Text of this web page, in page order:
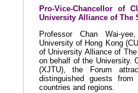
Pro-Vice-Chancellor of
University Alliance of The
Professor Chan Wai-
University of Hong Kong
of University Alliance of
on behalf of the University.
(XJTU), the Forum
distinguished guests
countries and regions.